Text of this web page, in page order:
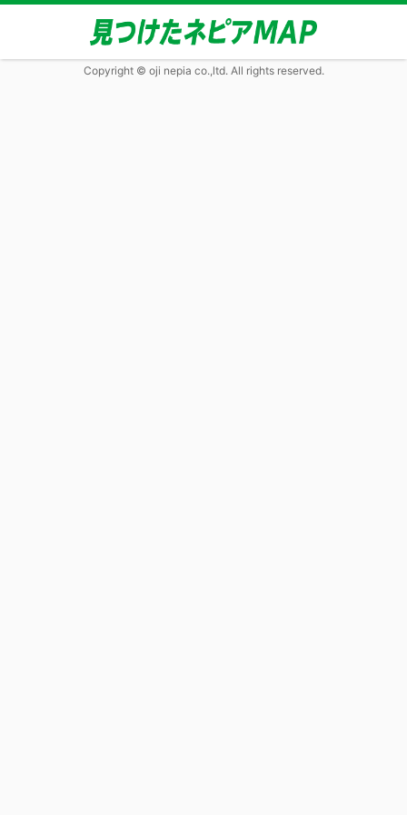
Copyright © oji nepia co.,ltd. All rights reserved.